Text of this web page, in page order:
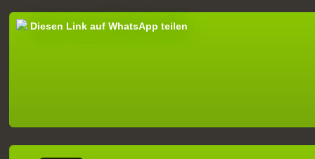
Diesen Link auf WhatsApp teilen